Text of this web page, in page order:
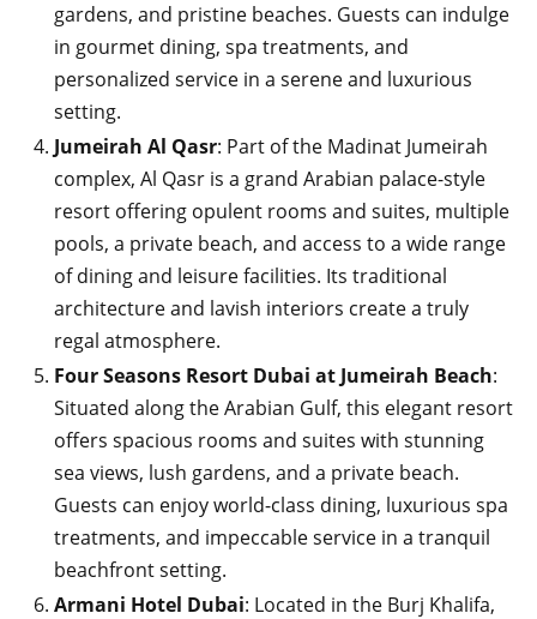
gardens, and pristine beaches. Guests can indulge
in gourmet dining, spa treatments, and
personalized service in a serene and luxurious
setting.
Jumeirah Al Qasr: Part of the Madinat Jumeirah
complex, Al Qasr is a grand Arabian palace-style
resort offering opulent rooms and suites, multiple
pools, a private beach, and access to a wide range
of dining and leisure facilities. Its traditional
architecture and lavish interiors create a truly
regal atmosphere.
Four Seasons Resort Dubai at Jumeirah Beach:
Situated along the Arabian Gulf, this elegant resort
offers spacious rooms and suites with stunning
sea views, lush gardens, and a private beach.
Guests can enjoy world-class dining, luxurious spa
treatments, and impeccable service in a tranquil
beachfront setting.
Armani Hotel Dubai: Located in the Burj Khalifa,